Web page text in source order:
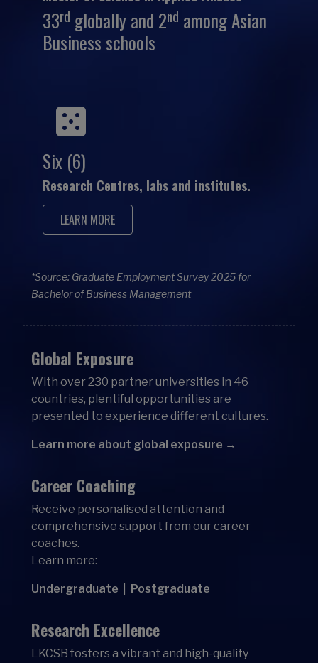
33rd globally and 2nd among Asian
Business schools
Six (6)
Research Centres, labs and institutes.
LEARN MORE
*Source: Graduate Employment Survey 2025 for
Bachelor of Business Management
Global Exposure
With over 230 partner universities in 46
countries, plentiful opportunities are
presented to experience different cultures.
Learn more about global exposure →
Career Coaching
Receive personalised attention and
comprehensive support from our career
coaches.
Learn more:
Undergraduate Postgraduate
Research Excellence
LKCSB fosters a vibrant and high-quality